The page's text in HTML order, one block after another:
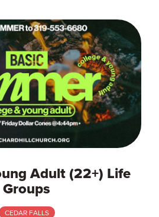
Adult (22+) Life
Groups
CEDAR FALLS